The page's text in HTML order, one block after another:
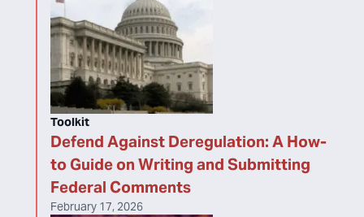
Defend Against Deregulation: A How-
to Guide on Writing and Submitting
Federal Comments
Toolkit
February 17, 2026